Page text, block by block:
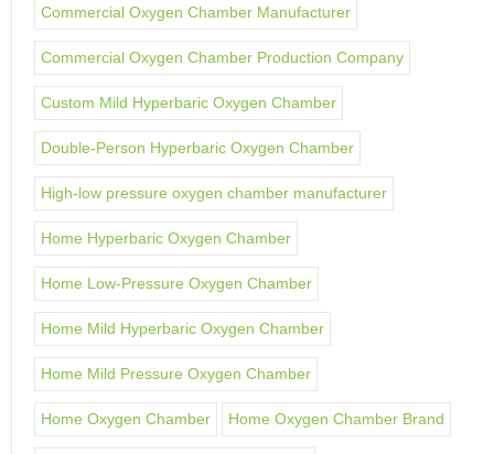
Commercial Oxygen Chamber Manufacturer
Commercial Oxygen Chamber Production Company
Custom Mild Hyperbaric Oxygen Chamber
Double-Person Hyperbaric Oxygen Chamber
High-low pressure oxygen chamber manufacturer
Home Hyperbaric Oxygen Chamber
Home Low-Pressure Oxygen Chamber
Home Mild Hyperbaric Oxygen Chamber
Home Mild Pressure Oxygen Chamber
Home Oxygen Chamber Home Oxygen Chamber Brand